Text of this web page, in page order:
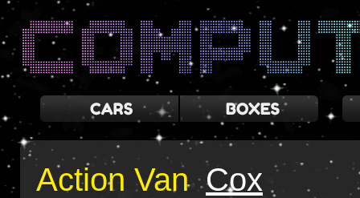
Action Van Cox